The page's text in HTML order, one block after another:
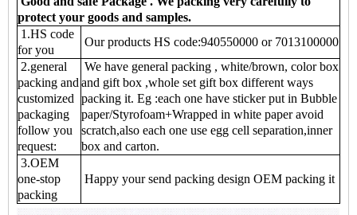
protect your goods and samples.
1.HS code
for you
Our products HS code:940550000 or 7013100000
2.general
packing and
customized
packaging
follow you
request:
We have general packing , white/brown, color box
and gift box ,whole set gift box different ways
packing it. Eg :each one have sticker put in Bubble
paper/Styrofoam+Wrapped in white paper avoid
scratch,also each one use egg cell separation,inner
box and carton.
3.OEM
one-stop
packing
Happy your send packing design OEM packing it